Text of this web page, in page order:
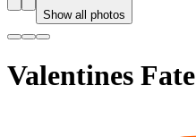
Show all photos
Valentines Fate